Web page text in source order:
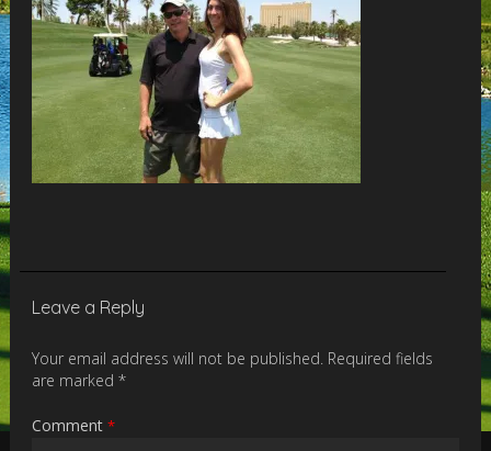
Leave a Reply
Your email address will not be published. Required fields
are marked*
Comment*